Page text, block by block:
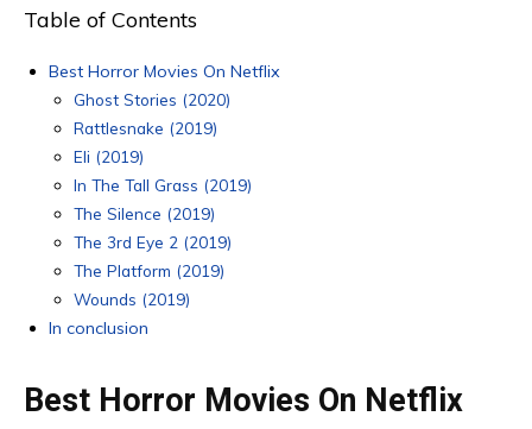
Table of Contents
Best Horror Movies On Netflix
Ghost Stories (2020)
Rattlesnake (2019)
Eli (2019)
In The Tall Grass (2019)
The Silence (2019)
The 3rd Eye 2 (2019)
The Platform (2019)
Wounds (2019)
In conclusion
Best Horror Movies On Netflix